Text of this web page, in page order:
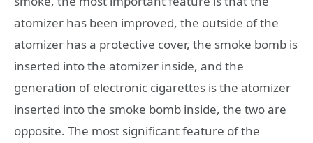
atomizer has been improved, the outside of the
atomizer has a protective cover, the smoke bomb is
inserted into the atomizer inside, and the
generation of electronic cigarettes is the atomizer
inserted into the smoke bomb inside, the two are
opposite. The most significant feature of the